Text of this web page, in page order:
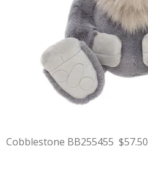
Cobblestone BB255455 $57.50